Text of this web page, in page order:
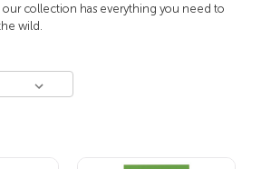
collection has everything you need to
wild.